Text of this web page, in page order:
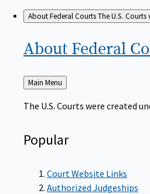
About Federal CourtsThe U.S.
About Federal
Back
to
Main Menu
The U.S. Courts were created
Popular
Court Website Links
Authorized Judgeships